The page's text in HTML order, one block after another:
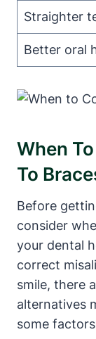
Straighter
Better oral
When
To
Before
consider
your dental
correct
smile, there
alternatives
some